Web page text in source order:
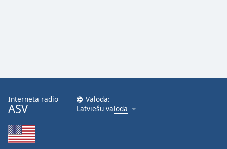
Interneta radio
ASV
Valoda:
Latviešu valoda